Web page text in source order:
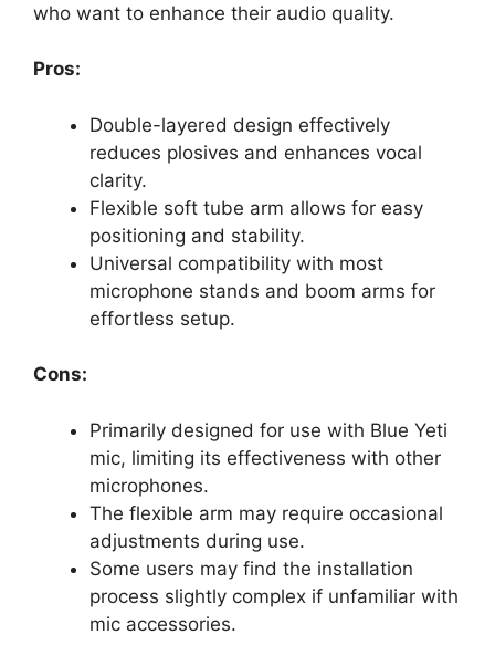
who want to enhance their audio quality.
Pros:
Double-layered design effectively
reduces plosives and enhances vocal
clarity.
Flexible soft tube arm allows for easy
positioning and stability.
Universal compatibility with most
microphone stands and boom arms for
effortless setup.
Cons:
Primarily designed for use with Blue Yeti
mic, limiting its effectiveness with other
microphones.
The flexible arm may require occasional
adjustments during use.
Some users may find the installation
process slightly complex if unfamiliar with
mic accessories.